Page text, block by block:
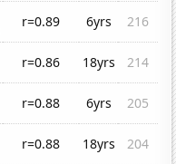
r=0.89 6yrs
216
r=0.86 18yrs
214
r=0.88 6yrs
205
r=0.88 18yrs
204